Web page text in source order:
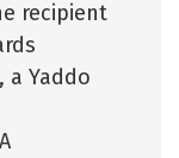
recipient
Yaddo